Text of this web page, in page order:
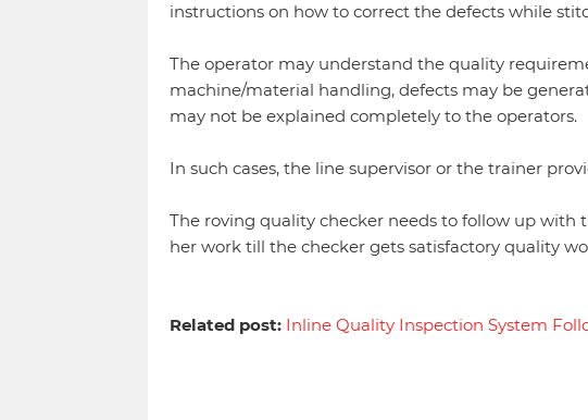
instructions on how to correct the defects while
The operator may understand the quality
machine/material handling, defects may be
may not be explained completely to the operators.
In such cases, the line supervisor or the trainer
The roving quality checker needs to follow up with
her work till the checker gets satisfactory quality
Related post: Inline Quality Inspection System